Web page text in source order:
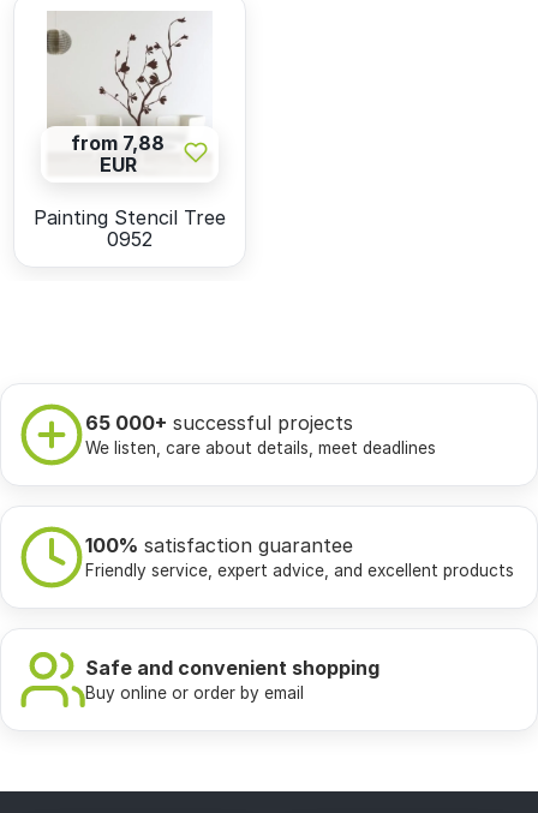
from 7,88
EUR
Painting Stencil Tree
0952
65 000+ successful projects
We listen, care about details, meet deadlines
100% satisfaction guarantee
Friendly service, expert advice, and excellent products
Safe and convenient shopping
Buy online or order by email